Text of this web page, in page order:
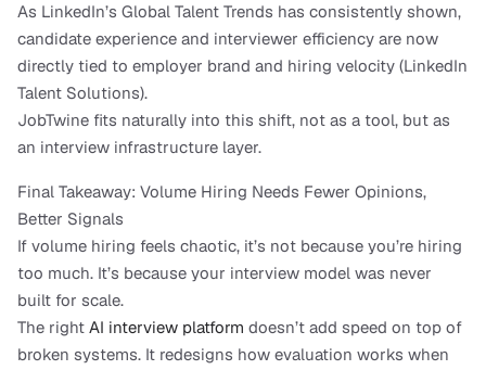
As LinkedIn’s Global Talent Trends has consistently shown,
candidate experience and interviewer efficiency are now
directly tied to employer brand and hiring velocity (LinkedIn
Talent Solutions).
JobTwine fits naturally into this shift, not as a tool, but as
an interview infrastructure layer.
Final Takeaway: Volume Hiring Needs Fewer Opinions,
Better Signals
If volume hiring feels chaotic, it’s not because you’re hiring
too much. It’s because your interview model was never
built for scale.
The right AI interview platform doesn’t add speed on top of
broken systems. It redesigns how evaluation works when